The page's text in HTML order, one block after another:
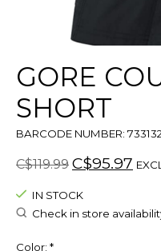
GORE
SHORT
BARCODE NUMBER:
C$119.99 C$95.97
IN STOCK
Check in store
Color: *